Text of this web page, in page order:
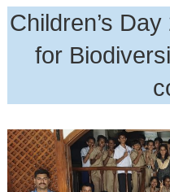
Children’s
for